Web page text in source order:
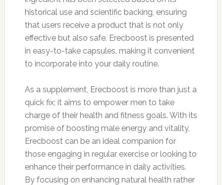
historical use and scientific backing, ensuring
that users receive a product that is not only
effective but also safe. Erecboost is presented
in easy-to-take capsules, making it convenient
to incorporate into your daily routine.
As a supplement, Erecboost is more than just a
quick fix; it aims to empower men to take
charge of their health and fitness goals. With its
promise of boosting male energy and vitality,
Erecboost can be an ideal companion for
those engaging in regular exercise or looking to
enhance their performance in daily activities.
By focusing on enhancing natural health rather